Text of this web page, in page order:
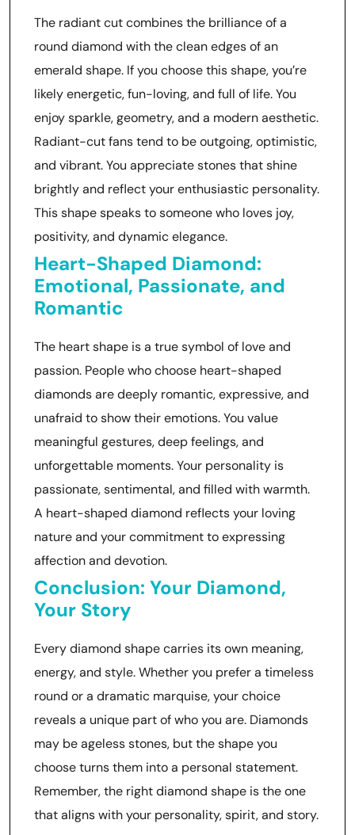
The radiant cut combines the brilliance of a
round diamond with the clean edges of an
emerald shape. If you choose this shape, you’re
likely energetic, fun-loving, and full of life. You
enjoy sparkle, geometry, and a modern aesthetic.
Radiant-cut fans tend to be outgoing, optimistic,
and vibrant. You appreciate stones that shine
brightly and reflect your enthusiastic personality.
This shape speaks to someone who loves joy,
positivity, and dynamic elegance.
Heart-Shaped Diamond:
Emotional, Passionate, and
Romantic
The heart shape is a true symbol of love and
passion. People who choose heart-shaped
diamonds are deeply romantic, expressive, and
unafraid to show their emotions. You value
meaningful gestures, deep feelings, and
unforgettable moments. Your personality is
passionate, sentimental, and filled with warmth.
A heart-shaped diamond reflects your loving
nature and your commitment to expressing
affection and devotion.
Conclusion: Your Diamond,
Your Story
Every diamond shape carries its own meaning,
energy, and style. Whether you prefer a timeless
round or a dramatic marquise, your choice
reveals a unique part of who you are. Diamonds
may be ageless stones, but the shape you
choose turns them into a personal statement.
Remember, the right diamond shape is the one
that aligns with your personality, spirit, and story.